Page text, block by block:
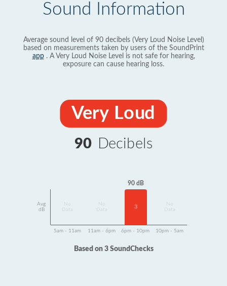
Sound Information
Average sound level of 90 decibels (Very Loud Noise Level)
based on measurements taken by users of the SoundPrint
app. A Very Loud Noise Level is not safe for hearing,
exposure can cause hearing loss.
Very Loud
90 Decibels
Avg
dB
Data
Data
90 dB
3
Data
5am - 11am 11am - 6pm 6pm - 10pm 10pm - 5am
Based on 3 SoundChecks